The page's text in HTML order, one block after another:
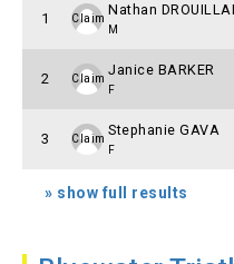
1 Claim
Nathan
M
2 Claim
Janice BARKER
F
3 Claim
Stephanie GAVA
F
» show full results